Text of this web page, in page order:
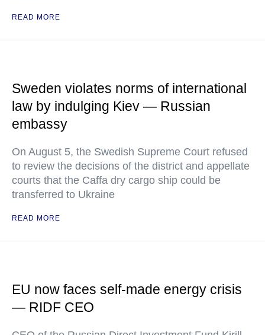
READ MORE
Sweden violates norms of international
law by indulging Kiev — Russian
embassy
On August 5, the Swedish Supreme Court refused
to review the decisions of the district and appellate
courts that the Caffa dry cargo ship could be
transferred to Ukraine
READ MORE
EU now faces self-made energy crisis
— RIDF CEO